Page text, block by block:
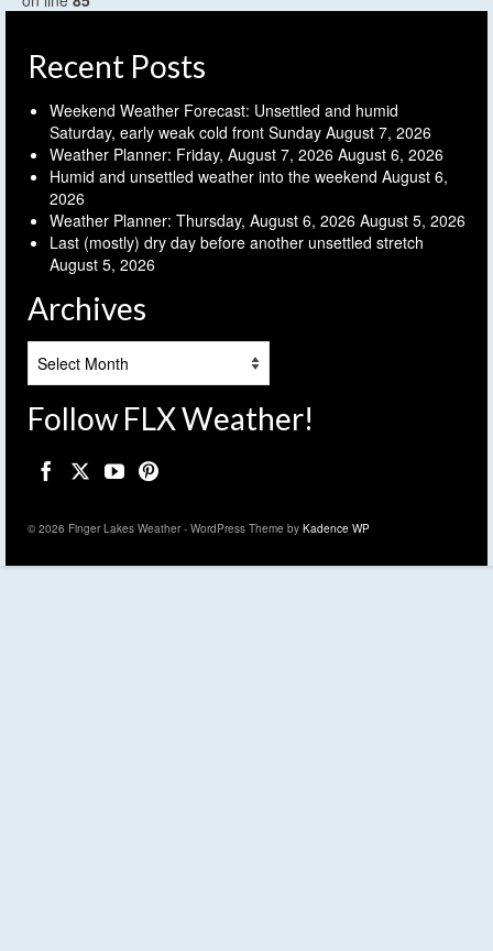
Recent Posts
Weekend Weather Forecast: Unsettled and humid
Saturday, early weak cold front Sunday August 7, 2026
Weather Planner: Friday, August 7, 2026 August 6, 2026
Humid and unsettled weather into the weekend August 6,
2026
Weather Planner: Thursday, August 6, 2026 August 5, 2026
Last (mostly) dry day before another unsettled stretch
August 5, 2026
Archives
Follow FLX Weather!
© 2026 Finger Lakes Weather - WordPress Theme by Kadence WP